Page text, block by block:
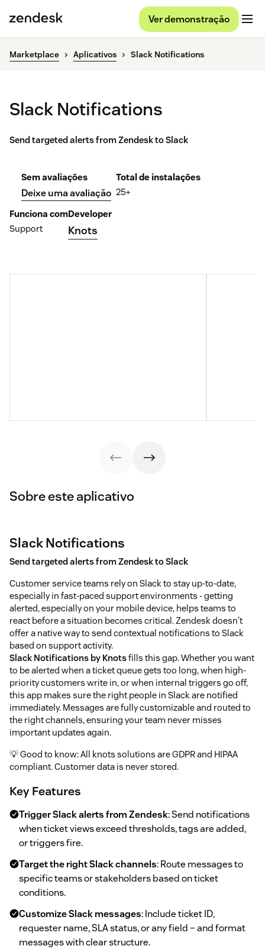
Ver demonstração
Marketplace Aplicativos Slack Notifications
Slack Notifications
Send targeted alerts from Zendesk to Slack
Sem avaliações
Deixe uma avaliação
Total de instalações
25+
Funciona com
Support
Developer
Knots
Sobre este aplicativo
Slack Notifications
Send targeted alerts from Zendesk to Slack
Customer service teams rely on Slack to stay up-to-date,
especially in fast-paced support environments - getting
alerted, especially on your mobile device, helps teams to
react before a situation becomes critical. Zendesk doesn't
offer a native way to send contextual notifications to Slack
based on support activity.
Slack Notifications by Knotsfills this gap. Whether you want
to be alerted when a ticket queue gets too long, when high-
priority customers write in, or when internal triggers go off,
this app makes sure the right people in Slack are notified
immediately. Messages are fully customizable and routed to
the right channels, ensuring your team never misses
important updates again.
💡 Good to know: All knots solutions are GDPR and HIPAA
compliant. Customer data is never stored.
Key Features
Trigger Slack alerts from Zendesk: Send notifications
when ticket views exceed thresholds, tags are added,
or triggers fire.
Target the right Slack channels: Route messages to
specific teams or stakeholders based on ticket
conditions.
Customize Slack messages: Include ticket ID,
requester name, SLA status, or any field – and format
messages with clear structure.